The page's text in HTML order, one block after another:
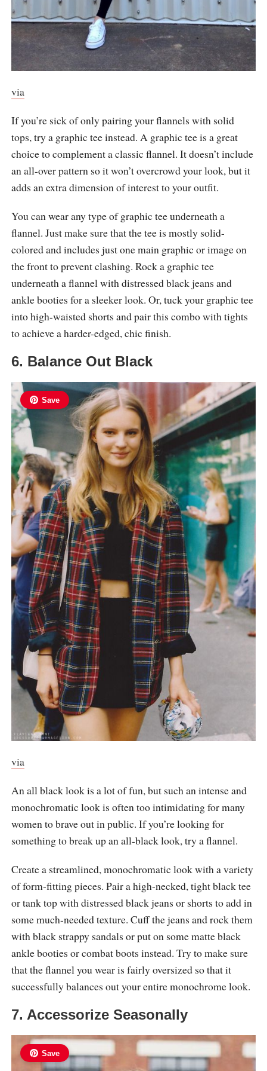
via
If you’re sick of only pairing your flannels with solid
tops, try a graphic tee instead. A graphic tee is a great
choice to complement a classic flannel. It doesn’t include
an all-over pattern so it won’t overcrowd your look, but it
adds an extra dimension of interest to your outfit.
You can wear any type of graphic tee underneath a
flannel. Just make sure that the tee is mostly solid-
colored and includes just one main graphic or image on
the front to prevent clashing. Rock a graphic tee
underneath a flannel with distressed black jeans and
ankle booties for a sleeker look. Or, tuck your graphic tee
into high-waisted shorts and pair this combo with tights
to achieve a harder-edged, chic finish.
6. Balance Out Black
Save
via
An all black look is a lot of fun, but such an intense and
monochromatic look is often too intimidating for many
women to brave out in public. If you’re looking for
something to break up an all-black look, try a flannel.
Create a streamlined, monochromatic look with a variety
of form-fitting pieces. Pair a high-necked, tight black tee
or tank top with distressed black jeans or shorts to add in
some much-needed texture. Cuff the jeans and rock them
with black strappy sandals or put on some matte black
ankle booties or combat boots instead. Try to make sure
that the flannel you wear is fairly oversized so that it
successfully balances out your entire monochrome look.
7. Accessorize Seasonally
Save